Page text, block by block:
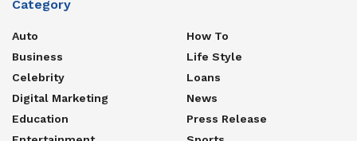
Category
Auto
Business
Celebrity
Digital Marketing
Education
How To
Life Style
Loans
News
Press Release